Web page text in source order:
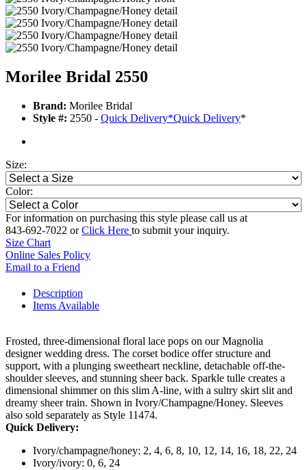
Morilee Bridal 2550
Brand: Morilee Bridal
Style #: 2550 - Quick Delivery*Quick Delivery*
Size:
Color:
For information on purchasing this style please call us at
843-692-7022 orClick Here to submit your inquiry.
Size Chart
Online Sales Policy
Email to a Friend
Description
Items Available
Frosted, three-dimensional floral lace pops on our Magnolia
designer wedding dress. The corset bodice offer structure and
support, with a plunging sweetheart neckline, detachable off-the-
shoulder sleeves, and stunning sheer back. Sparkle tulle creates a
dimensional shimmer on this slim A-line, with a sultry skirt slit and
dreamy sheer train. Shown in Ivory/Champagne/Honey. Sleeves
also sold separately as Style 11474.
Quick Delivery:
Ivory/champagne/honey: 2, 4, 6, 8, 10, 12, 14, 16, 18, 22, 24
Ivory/ivory: 0, 6, 24